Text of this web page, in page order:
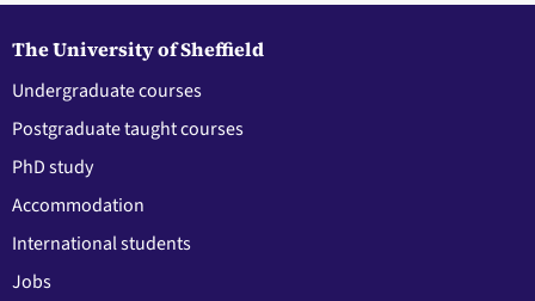
The University of Sheffield
Undergraduate courses
Postgraduate taught courses
PhD study
Accommodation
International students
Jobs